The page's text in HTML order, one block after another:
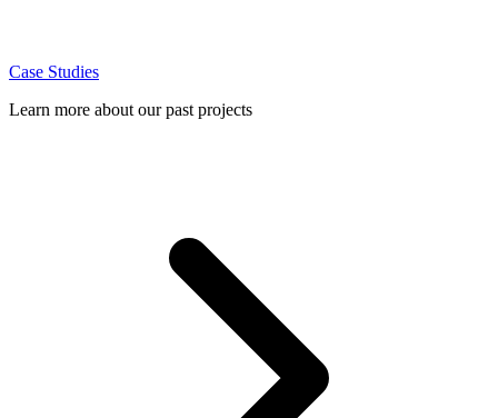
Case Studies
Learn more about our past projects